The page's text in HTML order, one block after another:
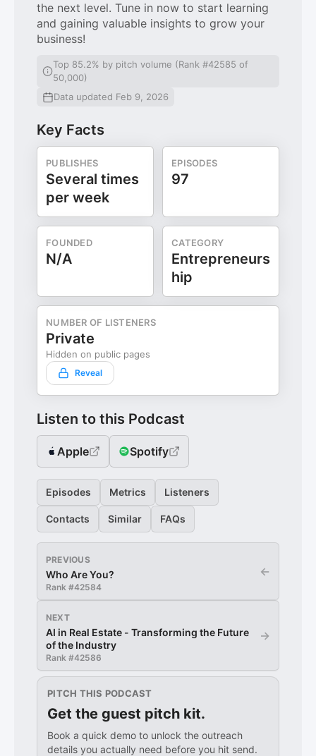
the next level. Tune in now to start learning
and gaining valuable insights to grow your
business!
Top 85.2% by pitch volume (Rank #42585 of
50,000)
Data updated Feb 9, 2026
Key Facts
PUBLISHES
Several times
per week
EPISODES
97
FOUNDED
N/A
CATEGORY
Entrepreneurs
hip
NUMBER OF LISTENERS
Private
Hidden on public pages
Reveal
Listen to this Podcast
Apple Spotify
Episodes Metrics Listeners
Contacts Similar FAQs
PREVIOUS
Who Are You?
Rank #42584
←
NEXT
AI in Real Estate - Transforming the Future
of the Industry
Rank #42586
→
PITCH THIS PODCAST
Get the guest pitch kit.
Book a quick demo to unlock the outreach
details you actually need before you hit send.